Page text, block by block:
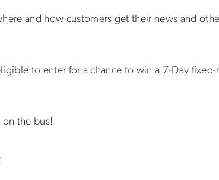
and how customers get their news and
to enter for a chance to win a 7-Day
on the bus!